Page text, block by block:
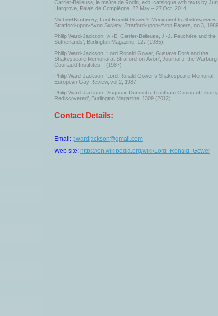
Carrier-Belleuse, le maître de Rodin, exh. catalogue with texts by
Hargrove, Palais de Compiègne, 22 May – 27 Oct. 2014
Michael Kimberley, Lord Ronald Gower’s Monument to Shakespeare,
Stratford-upon-Avon Society, Stratford-upon-Avon Papers, no.3, 1989
Philip Ward-Jackson, ‘A.-E. Carrier-Belleuse, J.-J. Feuchère and the
Sutherlands’, Burlington Magazine, 127 (1985)
Philip Ward-Jackson, ‘Lord Ronald Gower, Gustave Doré and the
Shakespeare Memorial at Stratford-on-Avon’, Journal of the Warburg
Courtauld Institutes, I (1987)
Philip Ward-Jackson, ‘Lord Ronald Gower’s Shakespeare Memorial’,
European Gay Review, vol.2, 1987.
Philip Ward-Jackson, ‘Augustin Dumont’s Trentham Genius of Liberty
Rediscovered’, Burlington Magazine, 1309 (2012)
Contact Details:
Email: pwardjackson@gmail.com
Web site: https://en.wikipedia.org/wiki/Lord_Ronald_Gower